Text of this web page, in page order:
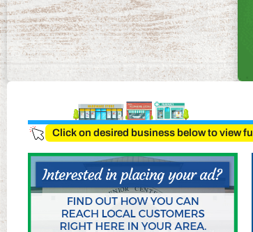
Click on desired business below to view